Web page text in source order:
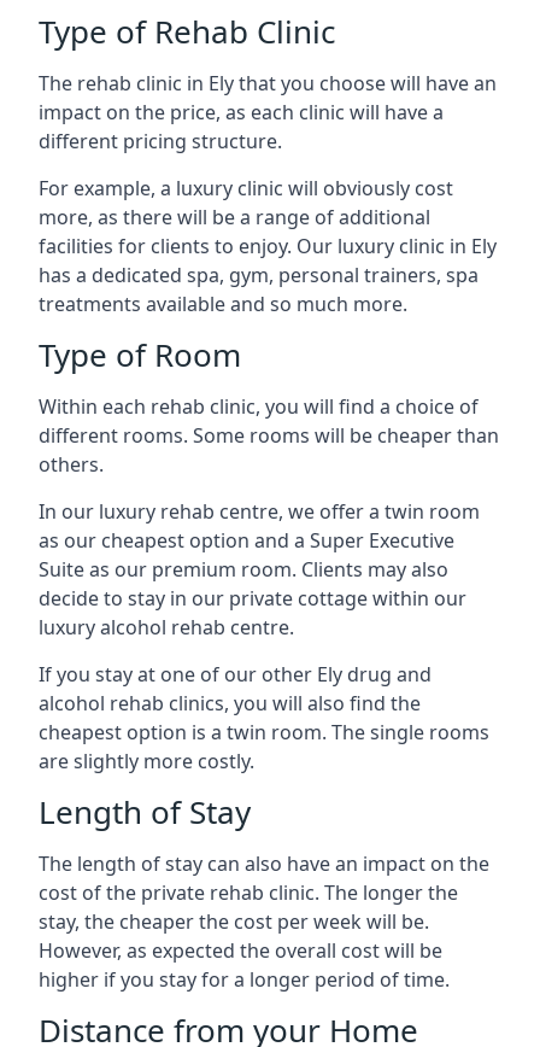
Type of Rehab Clinic
The rehab clinic in Ely that you choose will have an
impact on the price, as each clinic will have a
different pricing structure.
For example, a luxury clinic will obviously cost
more, as there will be a range of additional
facilities for clients to enjoy. Our luxury clinic in Ely
has a dedicated spa, gym, personal trainers, spa
treatments available and so much more.
Type of Room
Within each rehab clinic, you will find a choice of
different rooms. Some rooms will be cheaper than
others.
In our luxury rehab centre, we offer a twin room
as our cheapest option and a Super Executive
Suite as our premium room. Clients may also
decide to stay in our private cottage within our
luxury alcohol rehab centre.
If you stay at one of our other Ely drug and
alcohol rehab clinics, you will also find the
cheapest option is a twin room. The single rooms
are slightly more costly.
Length of Stay
The length of stay can also have an impact on the
cost of the private rehab clinic. The longer the
stay, the cheaper the cost per week will be.
However, as expected the overall cost will be
higher if you stay for a longer period of time.
Distance from your Home